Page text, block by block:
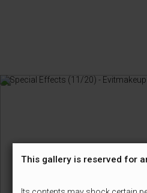
This gallery is reserved for